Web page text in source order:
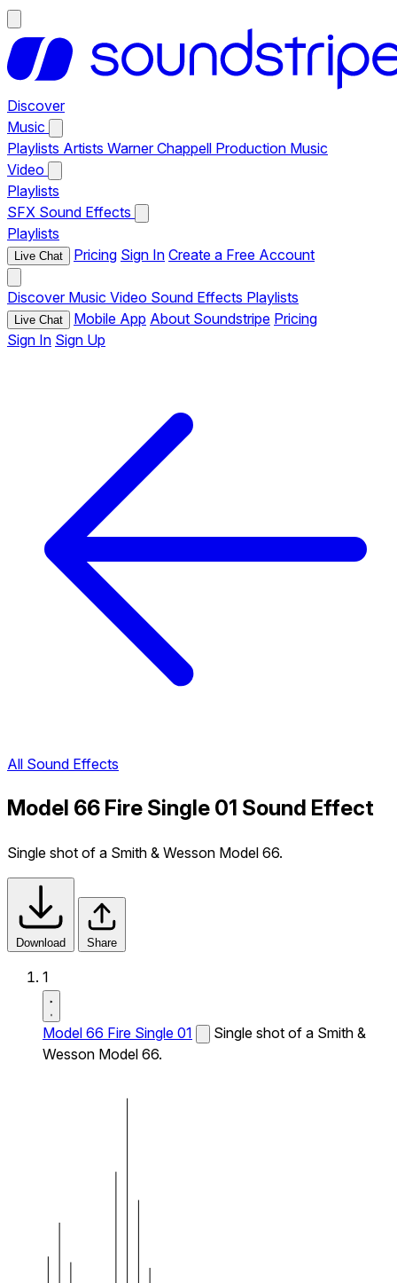
Discover
Music
Playlists Artists Warner Chappell Production Music
Video
Playlists
SFX Sound Effects
Playlists
Live Chat Pricing Sign In Create a Free Account
Discover Music Video Sound Effects Playlists
Live Chat Mobile App About Soundstripe Pricing
Sign In Sign Up
All Sound Effects
Model 66 Fire Single 01 Sound Effect
Single shot of a Smith & Wesson Model 66.
Download Share
1
Model 66 Fire Single 01
Single shot of a Smith &
Wesson Model 66.